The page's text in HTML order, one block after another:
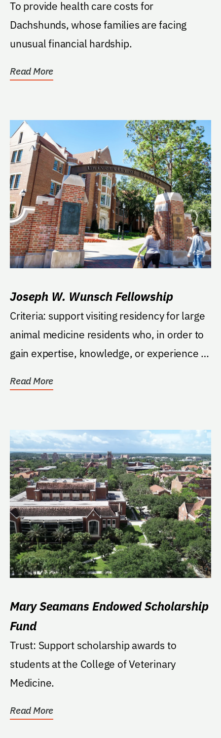
To provide health care costs for
Dachshunds, whose families are facing
unusual financial hardship.
Read More
Joseph W. Wunsch Fellowship
Criteria: support visiting residency for large
animal medicine residents who, in order to
gain expertise, knowledge, or experience in
Read More
Mary Seamans Endowed Scholarship
Fund
Trust: Support scholarship awards to
students at the College of Veterinary
Medicine.
Read More